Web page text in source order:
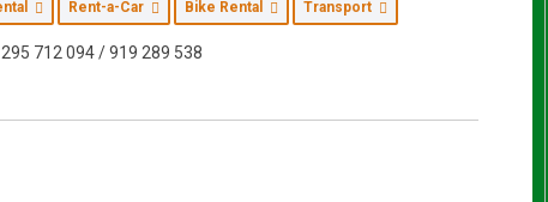
Rent-a-Car Bike Rental Transport
295 712 094 / 919 289 538